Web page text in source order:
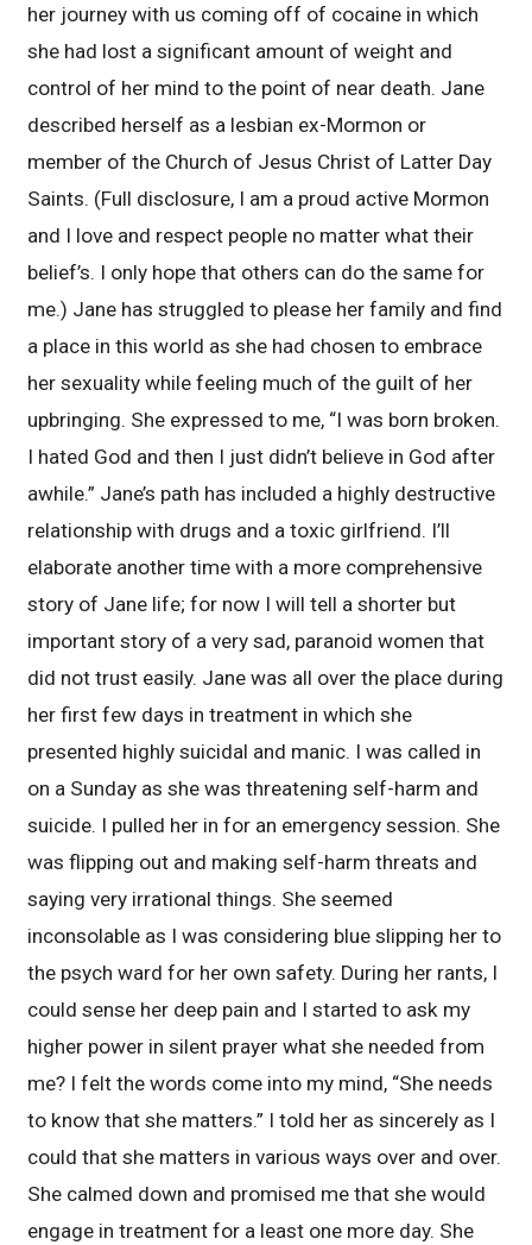
her journey with us coming off of cocaine in which
she had lost a significant amount of weight and
control of her mind to the point of near death. Jane
described herself as a lesbian ex-Mormon or
member of the Church of Jesus Christ of Latter Day
Saints. (Full disclosure, I am a proud active Mormon
and I love and respect people no matter what their
belief’s. I only hope that others can do the same for
me.) Jane has struggled to please her family and find
a place in this world as she had chosen to embrace
her sexuality while feeling much of the guilt of her
upbringing. She expressed to me, “I was born broken.
I hated God and then I just didn’t believe in God after
awhile.” Jane’s path has included a highly destructive
relationship with drugs and a toxic girlfriend. I’ll
elaborate another time with a more comprehensive
story of Jane life; for now I will tell a shorter but
important story of a very sad, paranoid women that
did not trust easily. Jane was all over the place during
her first few days in treatment in which she
presented highly suicidal and manic. I was called in
on a Sunday as she was threatening self-harm and
suicide. I pulled her in for an emergency session. She
was flipping out and making self-harm threats and
saying very irrational things. She seemed
inconsolable as I was considering blue slipping her to
the psych ward for her own safety. During her rants, I
could sense her deep pain and I started to ask my
higher power in silent prayer what she needed from
me? I felt the words come into my mind, “She needs
to know that she matters.” I told her as sincerely as I
could that she matters in various ways over and over.
She calmed down and promised me that she would
engage in treatment for a least one more day. She